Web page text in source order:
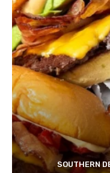
SOUTHERN